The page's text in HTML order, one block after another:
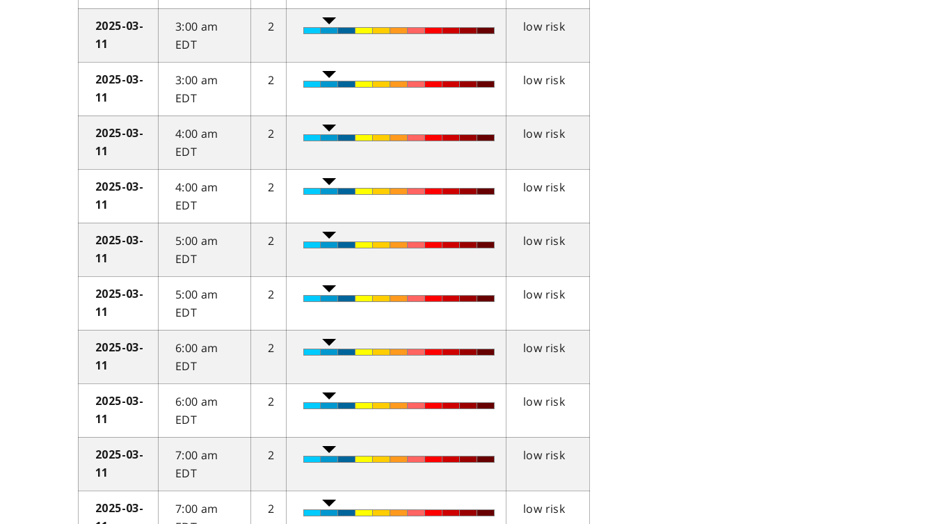
2025-03-
11
3:00 am
EDT
2 low risk
2025-03-
11
3:00 am
EDT
2 low risk
2025-03-
11
4:00 am
EDT
2 low risk
2025-03-
11
4:00 am
EDT
2 low risk
2025-03-
11
5:00 am
EDT
2 low risk
2025-03-
11
5:00 am
EDT
2 low risk
2025-03-
11
6:00 am
EDT
2 low risk
2025-03-
11
6:00 am
EDT
2 low risk
2025-03-
11
7:00 am
EDT
2 low risk
2025-03-
7:00 am
2 low risk